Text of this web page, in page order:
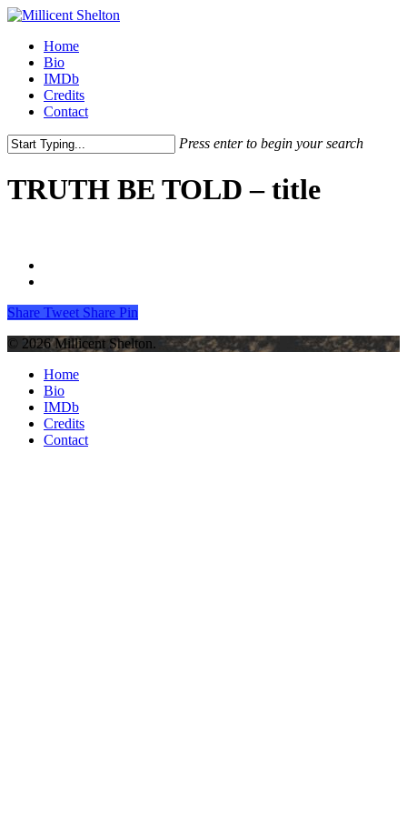
Skip
main
content
Menu
Home
Bio
IMDb
Credits
Contact
Press enter to begin your search
Search
TRUTH BE TOLD – title
Share Tweet Share Pin
© 2026 Millicent Shelton.
Close
Menu
Home
Bio
IMDb
Credits
Contact